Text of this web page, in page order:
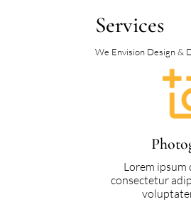
Services
We Envision Design &
Lorem ipsum
consectetur